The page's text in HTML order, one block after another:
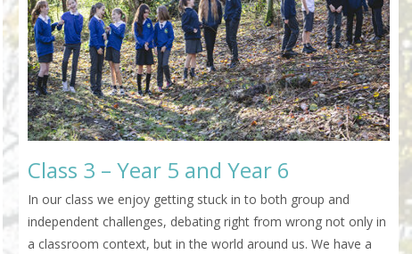
Class 3 – Year 5 and Year 6
In our class we enjoy getting stuck in to both group and
independent challenges, debating right from wrong not only in
a classroom context, but in the world around us. We have a